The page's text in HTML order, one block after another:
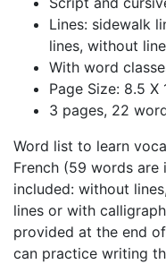
Lines: sidewalk
lines, without
With word
Page Size: 8.5 X
3 pages, 22
Word list to learn
French (59 words are
included: without
lines or with
provided at the end
can practice writing